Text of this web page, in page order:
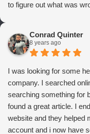
to figure out what was
from Adwords!
Conrad Quinter
8 years ago
I was looking for some
company. I searched
searching something for
found a great article. I
website and they helped
account and i now have